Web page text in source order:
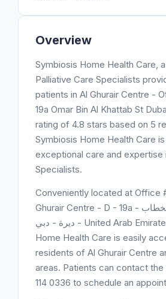
Overview
Symbiosis Home Health Care,
Palliative Care Specialists
patients in Al Ghurair Centre -
19a Omar Bin Al Khattab St
rating of 4.8 stars based on 5
Symbiosis Home Health Care
exceptional care and expertise
Specialists.
Conveniently located at Office
Ghurair Centre - D - 19a شارع عمر بن الخطاب -
ديرة - دبي - United Arab Emirates, Symbiosis
Home Health Care is easily
residents of Al Ghurair Centre
areas. Patients can contact the
114 0336 to schedule an